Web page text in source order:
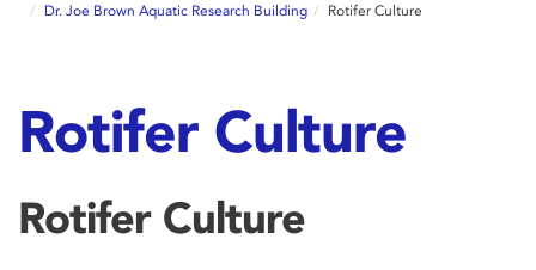
Dr. Joe Brown Aquatic Research Building
Rotifer Culture
Rotifer Culture
Rotifer Culture